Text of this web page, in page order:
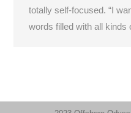
totally self-focused. “I
words filled with all kinds